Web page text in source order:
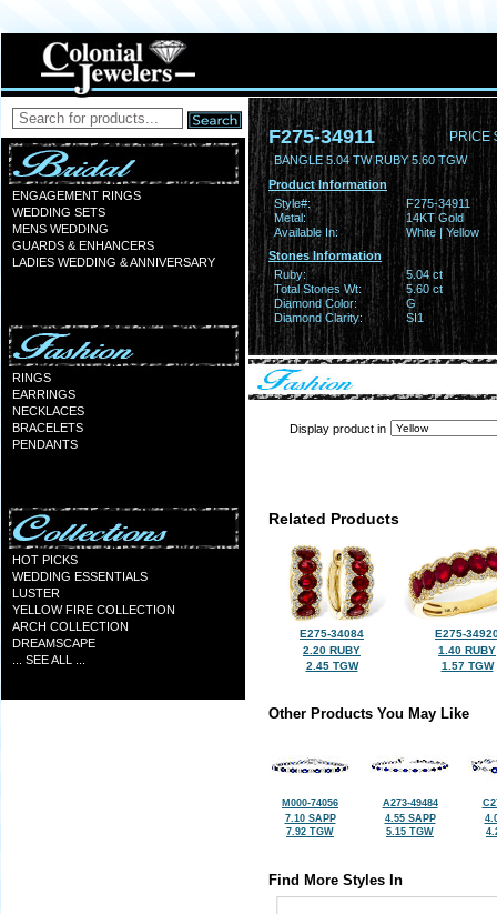
ENGAGEMENT RINGS
WEDDING SETS
MENS WEDDING
GUARDS & ENHANCERS
LADIES WEDDING & ANNIVERSARY
RINGS
EARRINGS
NECKLACES
BRACELETS
PENDANTS
HOT PICKS
WEDDING ESSENTIALS
LUSTER
YELLOW FIRE COLLECTION
ARCH COLLECTION
DREAMSCAPE
... SEE ALL ...
F275-34911 PRICE
BANGLE 5.04 TW RUBY 5.60 TGW
Product Information
Style#:
F275-34911
Metal:
14KT Gold
Available In:
White | Yellow
Stones Information
Ruby:
5.04 ct
Total Stones Wt:
5.60 ct
Diamond Color:
G
Diamond Clarity:
SI1
Display product in
Related Products
E275-34084
2.20 RUBY
2.45 TGW
E275-
1.40 RUBY
1.57 TGW
Other Products You May Like
M000-74056
7.10 SAPP
7.92 TGW
A273-49484
4.55 SAPP
5.15 TGW
Find More Styles In